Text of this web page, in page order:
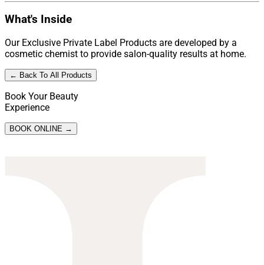
What's Inside
Our Exclusive Private Label Products are developed by a
cosmetic chemist to provide salon-quality results at home.
← Back To All Products
Book Your Beauty
Experience
BOOK ONLINE →